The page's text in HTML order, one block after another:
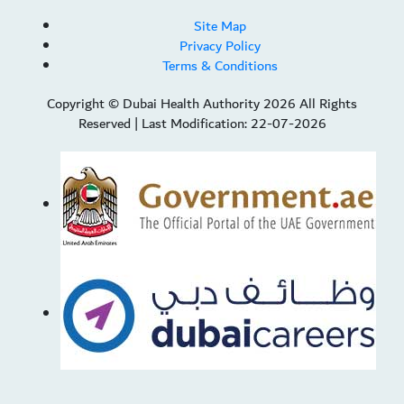
Site Map
Privacy Policy
Terms & Conditions
Copyright © Dubai Health Authority 2026 All Rights
Reserved | Last Modification: 22-07-2026